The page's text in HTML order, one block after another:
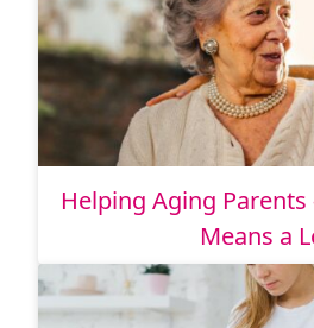
Helping Aging Parents
Means a